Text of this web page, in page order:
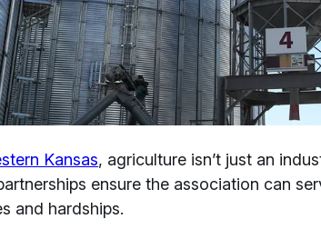
Kansas, agriculture isn’t just an
ensure the association can
and hardships.